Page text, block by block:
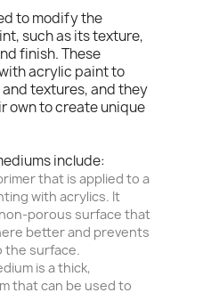
to modify the
such as its texture,
finish. These
acrylic paint to
textures, and they
own to create unique
include:
that is applied to a
with acrylics. It
porous surface that
better and prevents
the surface.
is a thick,
that can be used to